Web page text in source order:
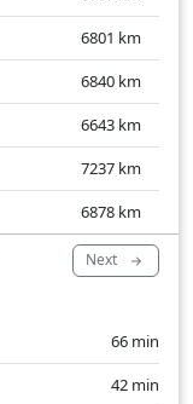
6801 km
6840 km
6643 km
7237 km
6878 km
Next
66 min
42 min